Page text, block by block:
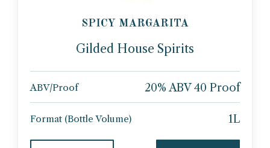
SPICY MARGARITA
Gilded House Spirits
ABV/Proof 20% ABV 40 Proof
Format (Bottle Volume) 1L